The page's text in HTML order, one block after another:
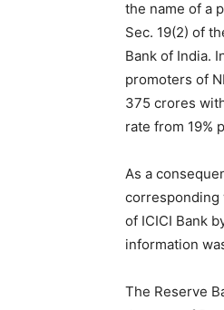
Assessment
companies
concealment
proceedings